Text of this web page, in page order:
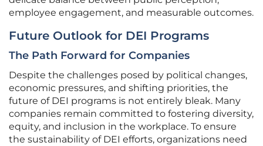
employee engagement, and measurable outcomes.
Future Outlook for DEI Programs
The Path Forward for Companies
Despite the challenges posed by political changes,
economic pressures, and shifting priorities, the
future of DEI programs is not entirely bleak. Many
companies remain committed to fostering diversity,
equity, and inclusion in the workplace. To ensure
the sustainability of DEI efforts, organizations need